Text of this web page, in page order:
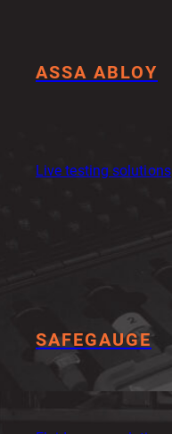
ASSA ABLOY
Live testing solutions
SAFEGAUGE